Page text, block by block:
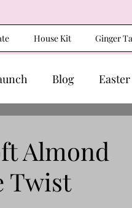
House Kit Ginger
Blog Easter
Almond
Twist